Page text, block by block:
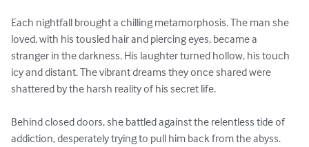
Each nightfall brought a chilling metamorphosis. The man she
loved, with his tousled hair and piercing eyes, became a
stranger in the darkness. His laughter turned hollow, his touch
icy and distant. The vibrant dreams they once shared were
shattered by the harsh reality of his secret life.
Behind closed doors, she battled against the relentless tide of
addiction, desperately trying to pull him back from the abyss.